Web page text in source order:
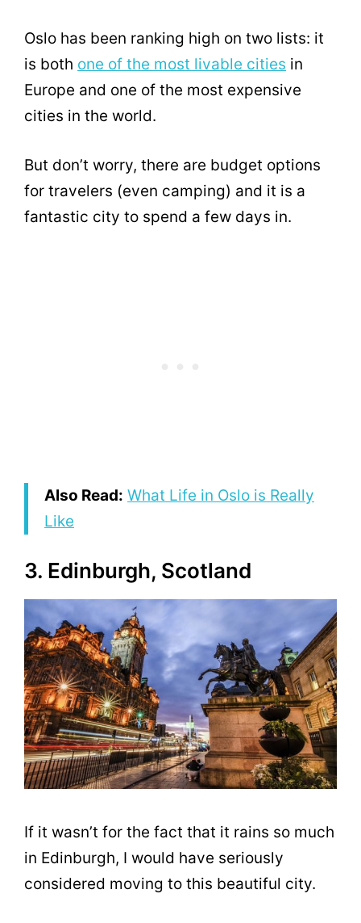
Oslo has been ranking high on two lists: it
is both one of the most livable cities in
Europe and one of the most expensive
cities in the world.
But don’t worry, there are budget options
for travelers (even camping) and it is a
fantastic city to spend a few days in.
Also Read: What Life in Oslo is Really
Like
3. Edinburgh, Scotland
If it wasn’t for the fact that it rains so much
in Edinburgh, I would have seriously
considered moving to this beautiful city.